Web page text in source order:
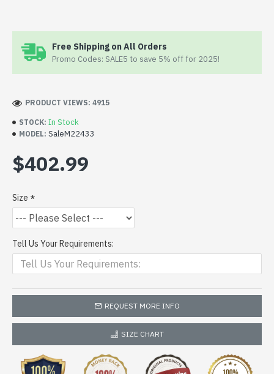
Free Shipping on All Orders
Promo Codes: SALE5 to save 5% off for 2025!
STOCK: In Stock
MODEL: SaleM22433
PRODUCT VIEWS: 4915
$402.99
Size
Tell Us Your Requirements:
REQUEST MORE INFO
SIZE CHART